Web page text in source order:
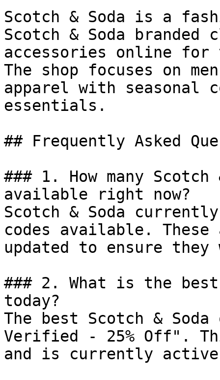
Scotch & Soda is a
Scotch & Soda
accessories online
The shop focuses on
apparel with seasonal
essentials.
## Frequently Asked
### 1. How many
available right now?
Scotch & Soda
codes available.
updated to ensure
### 2. What is the best
today?
The best Scotch &
Verified - 25% Off".
and is currently